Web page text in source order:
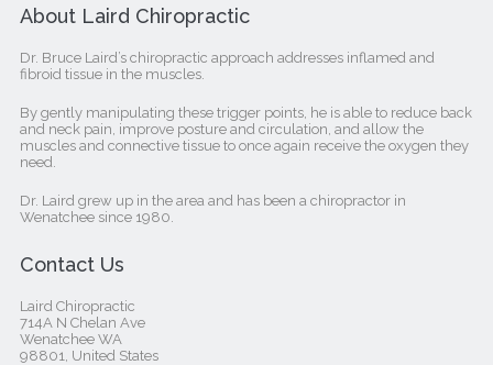
About Laird Chiropractic
Dr. Bruce Laird’s chiropractic approach addresses inflamed and
fibroid tissue in the muscles.
By gently manipulating these trigger points, he is able to reduce back
and neck pain, improve posture and circulation, and allow the
muscles and connective tissue to once again receive the oxygen they
need.
Dr. Laird grew up in the area and has been a chiropractor in
Wenatchee since 1980.
Contact Us
Laird Chiropractic
714A N Chelan Ave
Wenatchee WA
98801, United States‎